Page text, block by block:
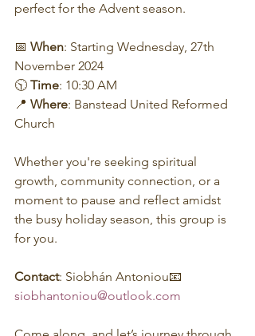
perfect for the Advent season.
📅 When: Starting Wednesday, 27th
November 2024
🕥 Time: 10:30 AM
📍 Where: Banstead United Reformed
Church
Whether you're seeking spiritual
growth, community connection, or a
moment to pause and reflect amidst
the busy holiday season, this group is
for you.
Contact: Siobhán Antoniou📧
siobhantoniou@outlook.com